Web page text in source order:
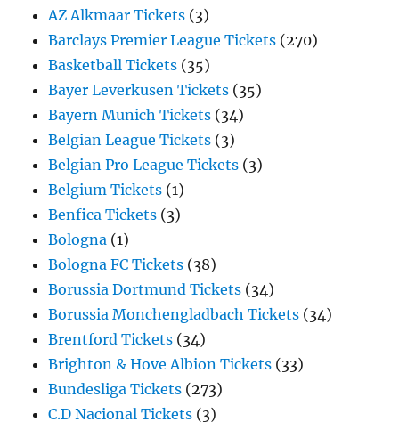
AZ Alkmaar Tickets (3)
Barclays Premier League Tickets (270)
Basketball Tickets (35)
Bayer Leverkusen Tickets (35)
Bayern Munich Tickets (34)
Belgian League Tickets (3)
Belgian Pro League Tickets (3)
Belgium Tickets (1)
Benfica Tickets (3)
Bologna (1)
Bologna FC Tickets (38)
Borussia Dortmund Tickets (34)
Borussia Monchengladbach Tickets (34)
Brentford Tickets (34)
Brighton & Hove Albion Tickets (33)
Bundesliga Tickets (273)
C.D Nacional Tickets (3)